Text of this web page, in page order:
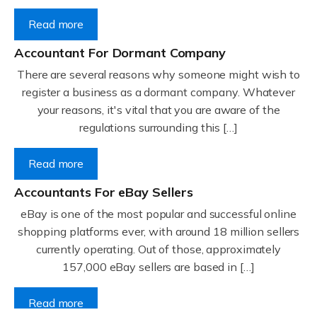
Read more
Accountant For Dormant Company
There are several reasons why someone might wish to
register a business as a dormant company. Whatever
your reasons, it's vital that you are aware of the
regulations surrounding this […]
Read more
Accountants For eBay Sellers
eBay is one of the most popular and successful online
shopping platforms ever, with around 18 million sellers
currently operating. Out of those, approximately
157,000 eBay sellers are based in […]
Read more